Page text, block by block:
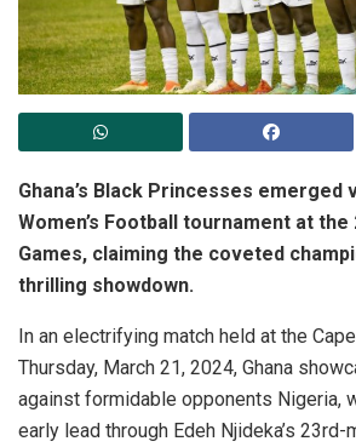
Ghana’s Black Princesses emerged
Women’s Football tournament at
Games, claiming the coveted
thrilling showdown.
In an electrifying match held at the
Thursday, March 21, 2024, Ghana
against formidable opponents Nigeria,
early lead through Edeh Njideka’s 23rd-